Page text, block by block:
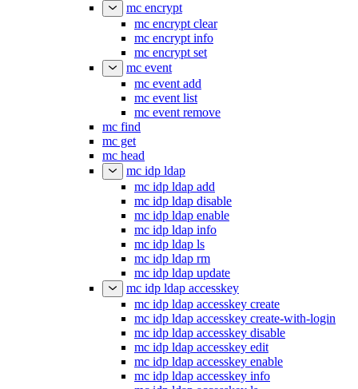
mc encrypt
mc encrypt clear
mc encrypt info
mc encrypt set
mc event
mc event add
mc event list
mc event remove
mc find
mc get
mc head
mc idp ldap
mc idp ldap add
mc idp ldap disable
mc idp ldap enable
mc idp ldap info
mc idp ldap ls
mc idp ldap rm
mc idp ldap update
mc idp ldap accesskey
mc idp ldap accesskey create
mc idp ldap accesskey create-with-login
mc idp ldap accesskey disable
mc idp ldap accesskey edit
mc idp ldap accesskey enable
mc idp ldap accesskey info